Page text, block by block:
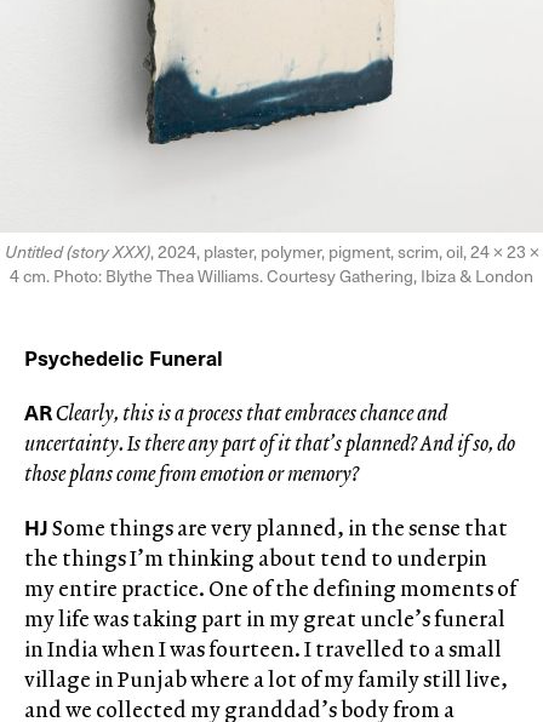
Untitled (story XXX), 2024, plaster, polymer, pigment, scrim, oil, 24 × 23 ×
4 cm. Photo: Blythe Thea Williams. Courtesy Gathering, Ibiza & London
Psychedelic Funeral
ARClearly, this is a process that embraces chance and
uncertainty. Is there any part of it that’s planned? And if so, do
those plans come from emotion or memory?
HJSome things are very planned, in the sense that
the things I’m thinking about tend to underpin
my entire practice. One of the defining moments of
my life was taking part in my great uncle’s funeral
in India when I was fourteen. I travelled to a small
village in Punjab where a lot of my family still live,
and we collected my granddad’s body from a